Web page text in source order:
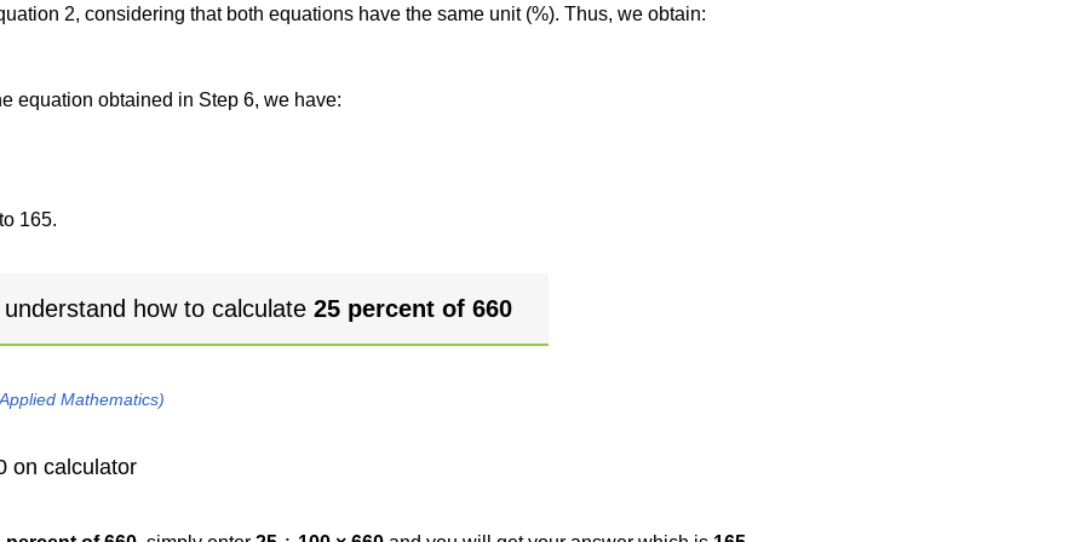
2, considering that both equations have the same unit (%). Thus, we obtain:
equation obtained in Step 6, we have:
165.
how to calculate 25 percent of 660
Mathematics)
on calculator